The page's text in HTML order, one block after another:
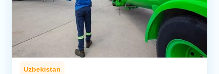
Uzbekistan